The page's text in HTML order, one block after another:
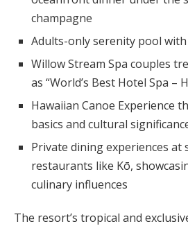
champagne
Adults-only serenity pool
Willow Stream Spa couples
as “World’s Best Hotel Spa –
Hawaiian Canoe Experience
basics and cultural
Private dining experiences at
restaurants like Kō,
culinary influences
The resort’s tropical and